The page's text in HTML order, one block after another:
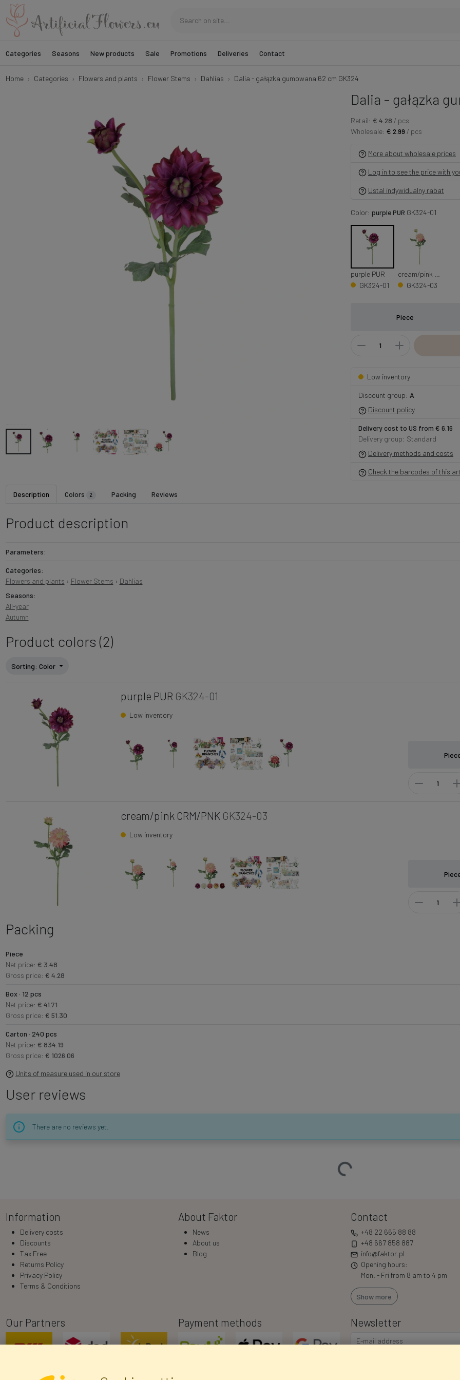
Categories Seasons New products Sale Promotions Deliveries Contact
Home Categories Flowers and plants Flower Stems Dahlias Dalia - gałązka gumowana 62 cm GK324
Dalia - gałązka
Retail: € 4.28 / pcs
Wholesale: € 2.99 / pcs
More about wholesale prices
Log in to see the price with
Ustal indywidualny rabat
Color: purple PUR GK324-01
purple PUR
GK324-01
GK324-03
Piece
Low inventory
Discount group: A
Discount policy
Delivery cost to US from € 6.16
Delivery group: Standard
Delivery methods and costs
Check the barcodes of this
Description Colors 2 Packing Reviews
Product description
Parameters:
Categories:
Flowers and plants › Flower Stems › Dahlias
Seasons:
All-year
Autumn
Product colors (2)
Sorting : Color
purple PUR GK324-01
Low inventory
cream/pink CRM/PNK GK324-03
Low inventory
Packing
Piece
Net price: € 3.48
Gross price: € 4.28
Box · 12 pcs
Net price: € 41.71
Gross price: € 51.30
Carton · 240 pcs
Net price: € 834.19
Gross price: € 1026.06
Units of measure used in our store
User reviews
There are no reviews yet.
Loading…
Information
Delivery costs
Discounts
Tax Free
Returns Policy
Privacy Policy
Terms & Conditions
About Faktor
News
About us
Blog
Contact
+48 22 665 88 88
+48 667 858 887
info@faktor.pl
Opening hours:
Mon. - Fri from 8 am to 4 pm
Show more
Our Partners Payment methods Newsletter